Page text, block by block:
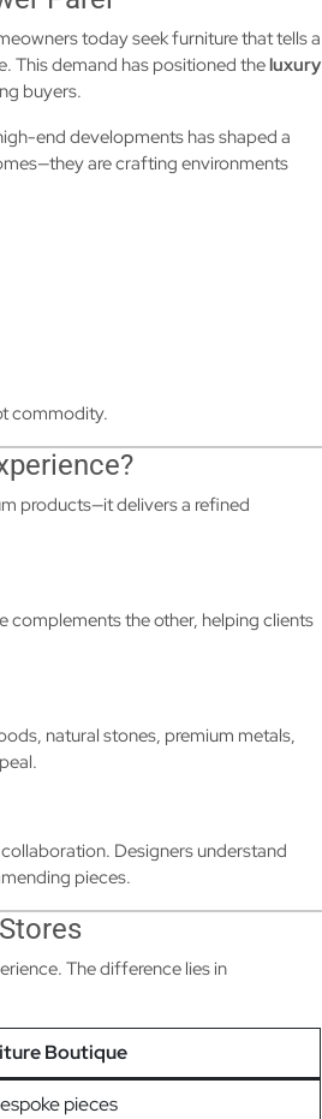
today seek furniture that tells a
This demand has positioned theluxury
buyers.
end developments has shaped a
are crafting environments
commodity.
products—it delivers a refined
complements the other, helping clients
natural stones, premium metals,
Designers understand
pieces.
The difference lies in
Boutique
pieces